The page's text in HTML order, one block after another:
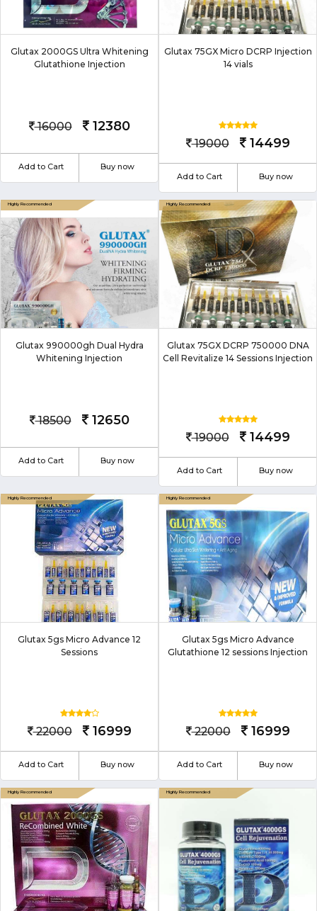
Glutax 2000GS Ultra Whitening
Glutathione Injection
16000 12380
Add to Cart Buy now
Glutax 75GX Micro DCRP Injection
14 vials
19000 14499
Add to Cart Buy now
Glutax 990000gh Dual Hydra
Whitening Injection
18500 12650
Add to Cart Buy now
Glutax 75GX DCRP 750000 DNA
Cell Revitalize 14 Sessions Injection
19000 14499
Add to Cart Buy now
Glutax 5gs Micro Advance 12
Sessions
22000 16999
Add to Cart Buy now
Glutax 5gs Micro Advance
Glutathione 12 sessions Injection
22000 16999
Add to Cart Buy now